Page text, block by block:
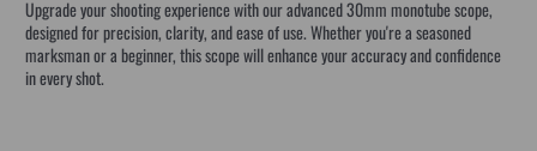
Upgrade your shooting experience with our advanced 30mm monotube scope,
designed for precision, clarity, and ease of use. Whether you're a seasoned
marksman or a beginner, this scope will enhance your accuracy and confidence
in every shot.